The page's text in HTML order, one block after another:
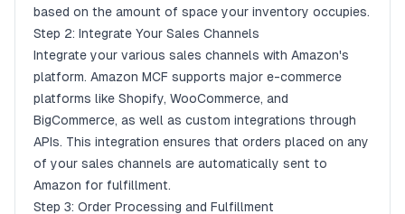
based on the amount of space your inventory occupies.
Step 2: Integrate Your Sales Channels
Integrate your various sales channels with Amazon's
platform. Amazon MCF supports major e-commerce
platforms like Shopify, WooCommerce, and
BigCommerce, as well as custom integrations through
APIs. This integration ensures that orders placed on any
of your sales channels are automatically sent to
Amazon for fulfillment.
Step 3: Order Processing and Fulfillment